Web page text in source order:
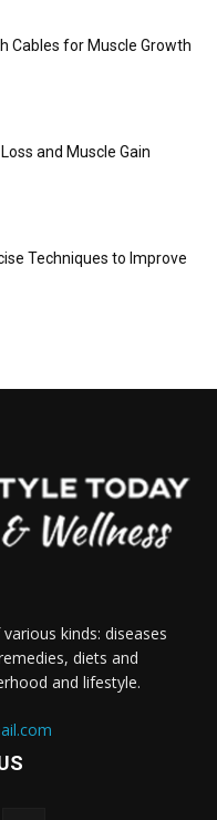
Cables for Muscle Growth
and Muscle Gain
Techniques to Improve
kinds: diseases
diets and
and lifestyle.